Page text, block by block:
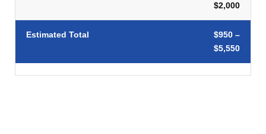
$2,000
Estimated Total
$950 –
$5,550